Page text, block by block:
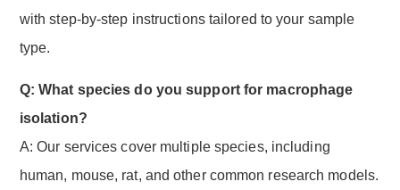
with step-by-step instructions tailored to your sample
type.
Q: What species do you support for macrophage
isolation?
A: Our services cover multiple species, including
human, mouse, rat, and other common research models.